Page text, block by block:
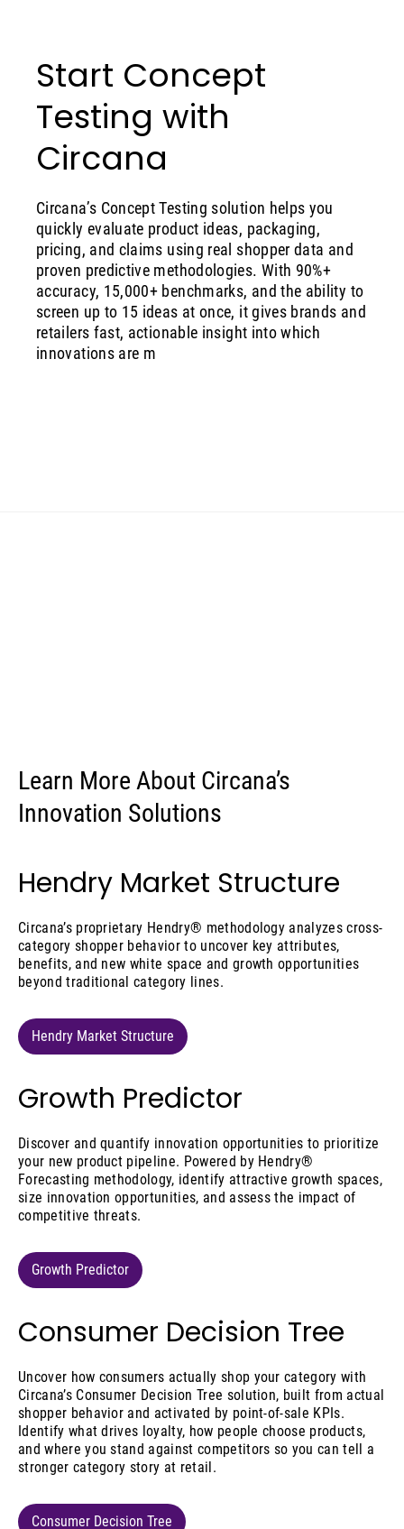
Start Concept
Testing with
Circana
Circana’s Concept Testing solution helps you
quickly evaluate product ideas, packaging,
pricing, and claims using real shopper data and
proven predictive methodologies. With 90%+
accuracy, 15,000+ benchmarks, and the ability to
screen up to 15 ideas at once, it gives brands and
retailers fast, actionable insight into which
innovations are m
Learn More About Circana’s
Innovation Solutions
Hendry Market Structure
Circana’s proprietary Hendry® methodology analyzes cross-
category shopper behavior to uncover key attributes,
benefits, and new white space and growth opportunities
beyond traditional category lines.
Hendry Market Structure
Growth Predictor
Discover and quantify innovation opportunities to prioritize
your new product pipeline. Powered by Hendry®
Forecasting methodology, identify attractive growth spaces,
size innovation opportunities, and assess the impact of
competitive threats.
Growth Predictor
Consumer Decision Tree
Uncover how consumers actually shop your category with
Circana’s Consumer Decision Tree solution, built from actual
shopper behavior and activated by point-of-sale KPIs.
Identify what drives loyalty, how people choose products,
and where you stand against competitors so you can tell a
stronger category story at retail.
Consumer Decision Tree